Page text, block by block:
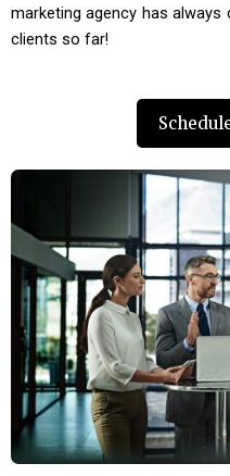
marketing agency has
clients so far!